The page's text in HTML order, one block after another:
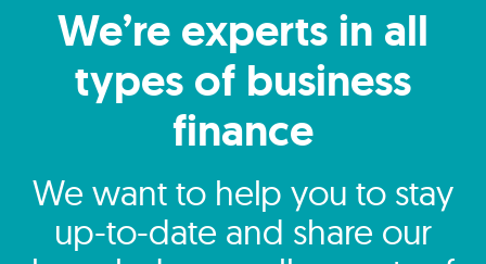
We’re experts in all
types of business
finance
We want to help you to stay
up-to-date and share our